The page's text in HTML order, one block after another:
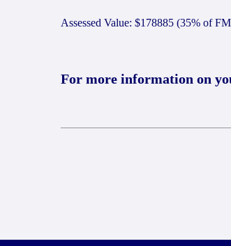
Assessed Value: $178885 (35% of
For more information on